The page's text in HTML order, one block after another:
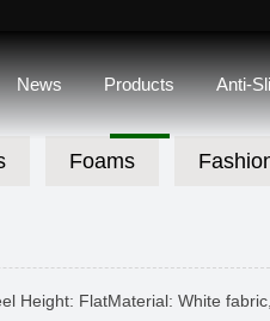
News Products Anti-
Foams
Height: FlatMaterial: White